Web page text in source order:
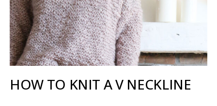
HOW TO KNIT A V NECKLINE